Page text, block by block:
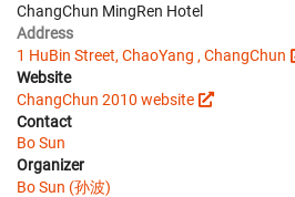
ChangChun MingRen Hotel
Address
1 HuBin Street, ChaoYang , ChangChun
Website
ChangChun 2010 website
Contact
Bo Sun
Organizer
Bo Sun (孙波)